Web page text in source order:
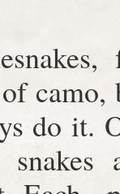
do it.